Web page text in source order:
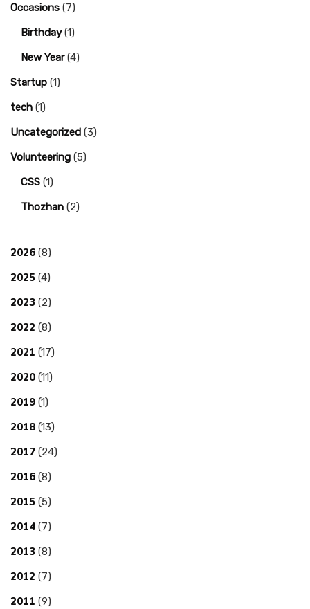
Occasions (7)
Birthday(1)
New Year(4)
Startup (1)
tech (1)
Uncategorized (3)
Volunteering (5)
CSS (1)
Thozhan (2)
2026 (8)
2025 (4)
2023 (2)
2022 (8)
2021 (17)
2020 (11)
2019 (1)
2018 (13)
2017 (24)
2016 (8)
2015 (5)
2014 (7)
2013 (8)
2012 (7)
2011 (9)